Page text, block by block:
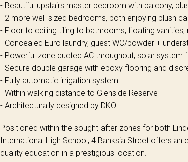
- Beautiful upstairs master bedroom with balcony,
- 2 more well-sized bedrooms, both enjoying plush
- Floor to ceiling tiling to bathrooms, floating vanities,
- Concealed Euro laundry, guest WC/powder +
- Powerful zone ducted AC throughout, solar system
- Secure double garage with epoxy flooring and
- Fully automatic irrigation system
- Within walking distance to Glenside Reserve
- Architecturally designed by DKO
Positioned within the sought-after zones for both
International High School, 4 Banksia Street offers
quality education in a prestigious location.